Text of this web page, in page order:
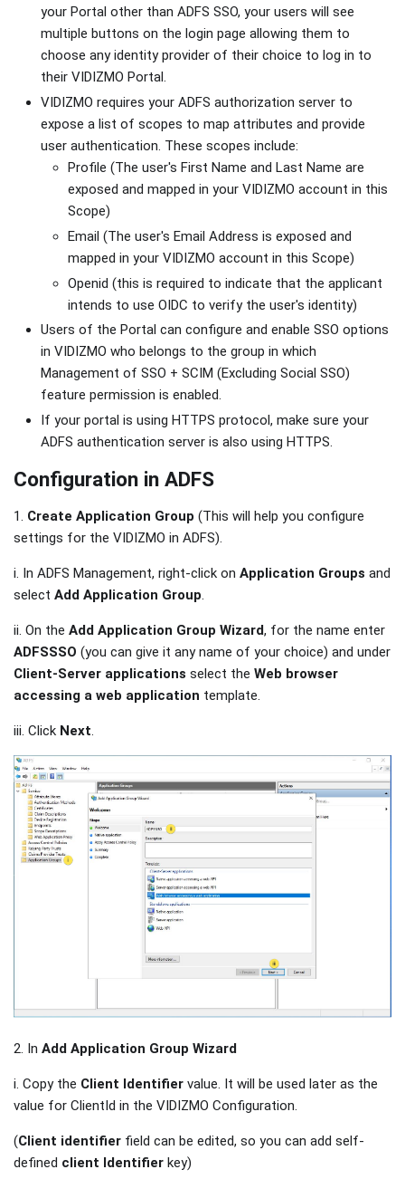
your Portal other than ADFS SSO, your users will see
multiple buttons on the login page allowing them to
choose any identity provider of their choice to log in to
their VIDIZMO Portal.
VIDIZMO requires your ADFS authorization server to
expose a list of scopes to map attributes and provide
user authentication. These scopes include:
Profile (The user's First Name and Last Name are
exposed and mapped in your VIDIZMO account in this
Scope)
Email (The user's Email Address is exposed and
mapped in your VIDIZMO account in this Scope)
Openid (this is required to indicate that the applicant
intends to use OIDC to verify the user's identity)
Users of the Portal can configure and enable SSO options
in VIDIZMO who belongs to the group in which
Management of SSO + SCIM (Excluding Social SSO)
feature permission is enabled.
If your portal is using HTTPS protocol, make sure your
ADFS authentication server is also using HTTPS.
Configuration in ADFS
1. Create Application Group (This will help you configure
settings for the VIDIZMO in ADFS).
i. In ADFS Management, right-click on Application Groups and
select Add Application Group.
ii. On the Add Application Group Wizard, for the name enter
ADFSSSO (you can give it any name of your choice) and under
Client-Server applications select the Web browser
accessing a web application template.
iii. Click Next.
2. In Add Application Group Wizard
i. Copy the Client Identifier value. It will be used later as the
value for ClientId in the VIDIZMO Configuration.
(Client identifier field can be edited, so you can add self-
defined client Identifier key)